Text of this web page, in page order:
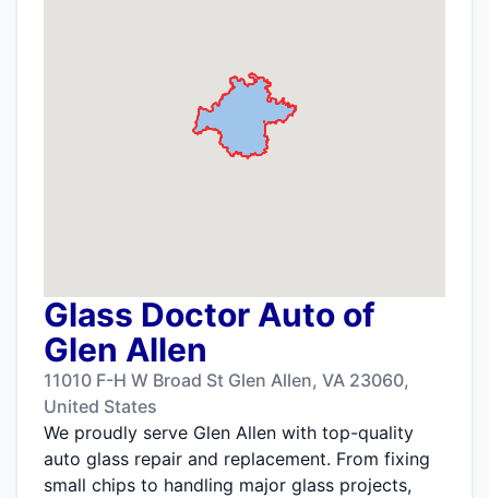
Glass Doctor Auto of
Glen Allen
11010 F-H W Broad St Glen Allen, VA 23060,
United States
We proudly serve Glen Allen with top-quality
auto glass repair and replacement. From fixing
small chips to handling major glass projects,